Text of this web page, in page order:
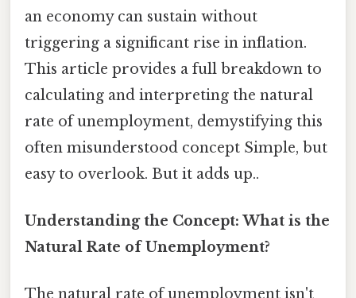
an economy can sustain without
triggering a significant rise in inflation.
This article provides a full breakdown to
calculating and interpreting the natural
rate of unemployment, demystifying this
often misunderstood concept Simple, but
easy to overlook. But it adds up..
Understanding the Concept: What is the
Natural Rate of Unemployment?
The natural rate of unemployment isn't